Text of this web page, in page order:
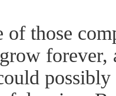
of those
forever,